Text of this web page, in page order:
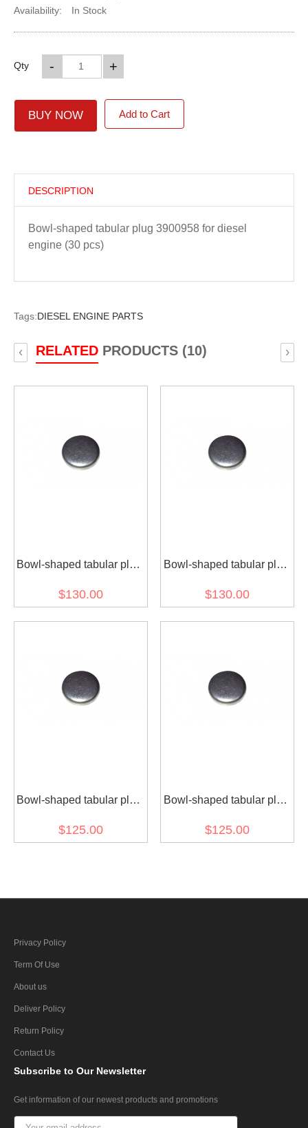
Availability:
In Stock
Qty +
-
BUY NOW Add to Cart
DESCRIPTION
Bowl-shaped tabular plug 3900958 for diesel
engine (30 pcs)
Tags:DIESEL ENGINE PARTS
RELATEDPRODUCTS (10)
‹ ›
Bowl-shaped tabular plug
(30 pcs)
$130.00
Bowl-shaped tabular plug
(30 pcs)
$130.00
Bowl-shaped tabular plug
diesel engine (30 pcs)
$125.00
Bowl-shaped tabular plug
(30 pcs)
$125.00
Privacy Policy
Term Of Use
About us
Deliver Policy
Return Policy
Contact Us
Subscribe to Our Newsletter
Get information of our newest products and promotions